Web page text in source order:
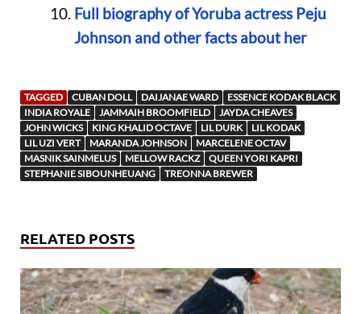
Full biography of Yoruba actress Peju
Johnson and other facts about her
TAGGED CUBAN DOLL DAIJANAE WARD
ESSENCE KODAK BLACK
INDIA ROYALE
JAMMAIH BROOMFIELD
JAYDA CHEAVES
JOHN WICKS
KING KHALID OCTAVE LIL DURK
LIL KODAK
LIL UZI VERT
MARANDA JOHNSON
MARCELENE OCTAV
MASNIK SAINMELUS
MELLOW RACKZ
QUEEN YORI KAPRI
STEPHANIE SIBOUNHEUANG
TREONNA BREWER
RELATED POSTS